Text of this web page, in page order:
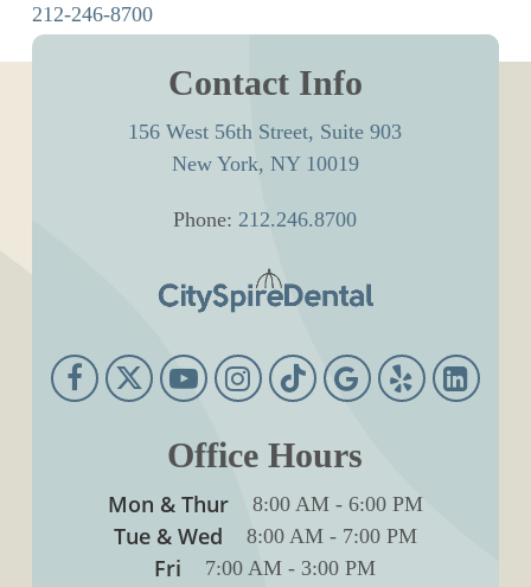
212-246-8700
Contact Info
156 West 56th Street, Suite 903
New York, NY 10019
Phone: 212.246.8700
Office Hours
Mon & Thur 8:00 AM- 6:00 PM
Tue & Wed 8:00 AM- 7:00 PM
Fri 7:00 AM - 3:00 PM